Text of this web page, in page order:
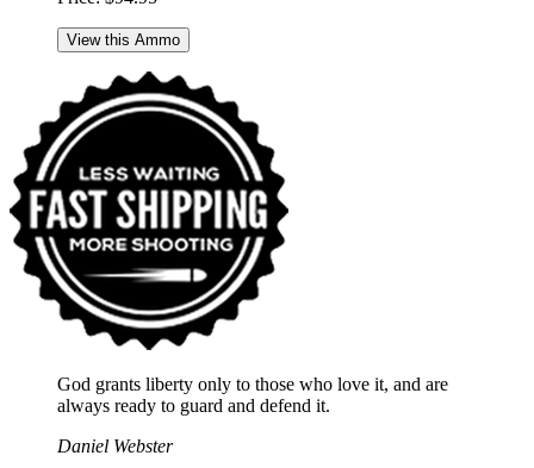
View this Ammo
God grants liberty only to those who love it, and are
always ready to guard and defend it.
Daniel Webster